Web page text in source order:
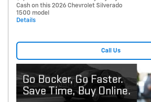
Cash on this 2026 Chevrolet Silverado
1500 model
Details
Call Us